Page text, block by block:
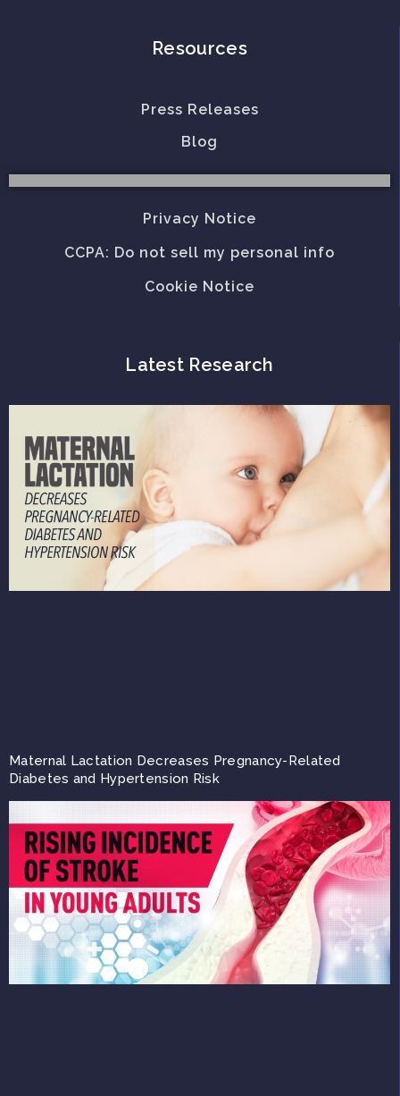
Resources
Press Releases
Blog
Privacy Notice
CCPA: Do not sell my personal info
Cookie Notice
Latest Research
Maternal Lactation Decreases Pregnancy-Related
Diabetes and Hypertension Risk